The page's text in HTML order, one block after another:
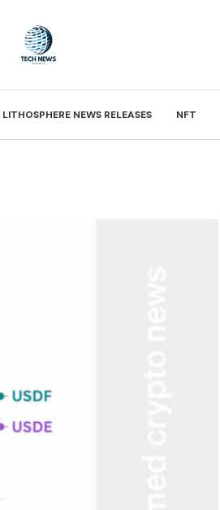
LITHOSPHERE NEWS RELEASES NFT